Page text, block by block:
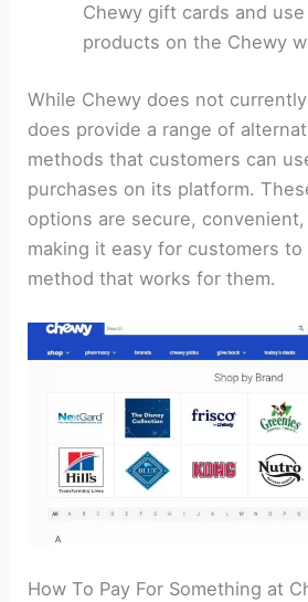
Chewy gift cards and
products on the Chewy
While Chewy does not
does provide a range of
methods that customers can
purchases on its platform.
options are secure,
making it easy for customers
method that works for them.
How To Pay For Something at